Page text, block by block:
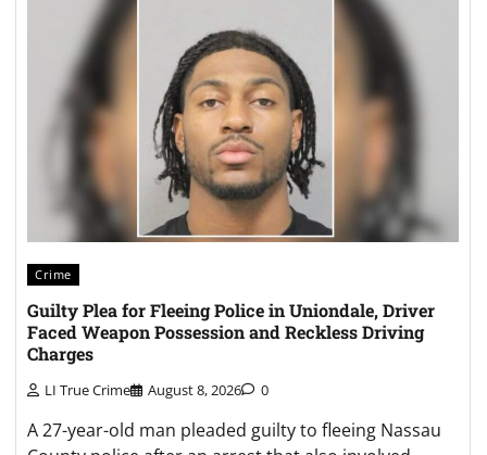
Crime
Guilty Plea for Fleeing Police in Uniondale, Driver
Faced Weapon Possession and Reckless Driving
Charges
LI True Crime August 8, 2026 0
A 27-year-old man pleaded guilty to fleeing Nassau